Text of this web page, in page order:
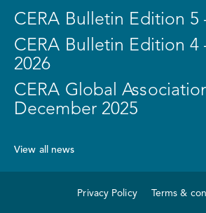
CERA Bulletin Edition 5
CERA Bulletin Edition 4
2026
CERA Global
December 2025
View all news
Privacy Policy Terms &